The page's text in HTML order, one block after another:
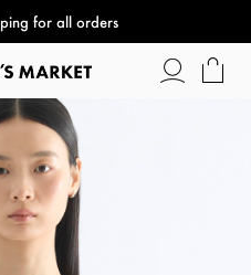
for all orders